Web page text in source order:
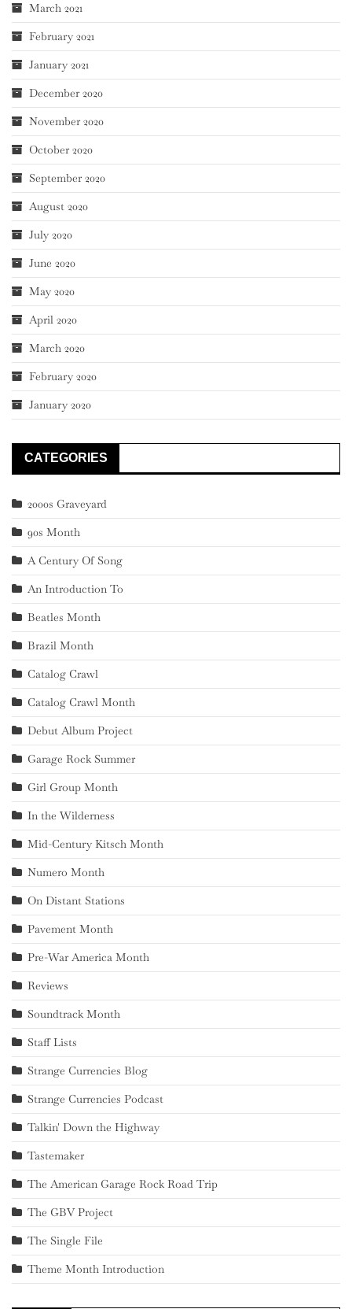
March 2021
February 2021
January 2021
December 2020
November 2020
October 2020
September 2020
August 2020
July 2020
June 2020
May 2020
April 2020
March 2020
February 2020
January 2020
CATEGORIES
2000s Graveyard
90s Month
A Century Of Song
An Introduction To
Beatles Month
Brazil Month
Catalog Crawl
Catalog Crawl Month
Debut Album Project
Garage Rock Summer
Girl Group Month
In the Wilderness
Mid-Century Kitsch Month
Numero Month
On Distant Stations
Pavement Month
Pre-War America Month
Reviews
Soundtrack Month
Staff Lists
Strange Currencies Blog
Strange Currencies Podcast
Talkin' Down the Highway
Tastemaker
The American Garage Rock Road Trip
The GBV Project
The Single File
Theme Month Introduction